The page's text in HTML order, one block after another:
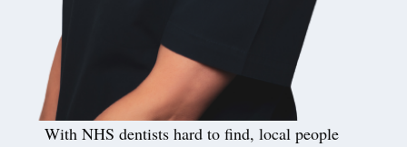
With NHS dentists hard to find, local people